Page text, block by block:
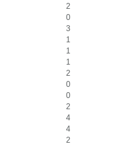
2
0
3
1
1
1
2
0
0
2
4
4
2